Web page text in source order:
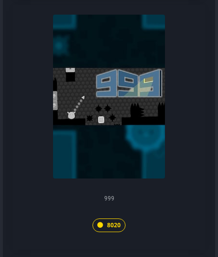
999
8020